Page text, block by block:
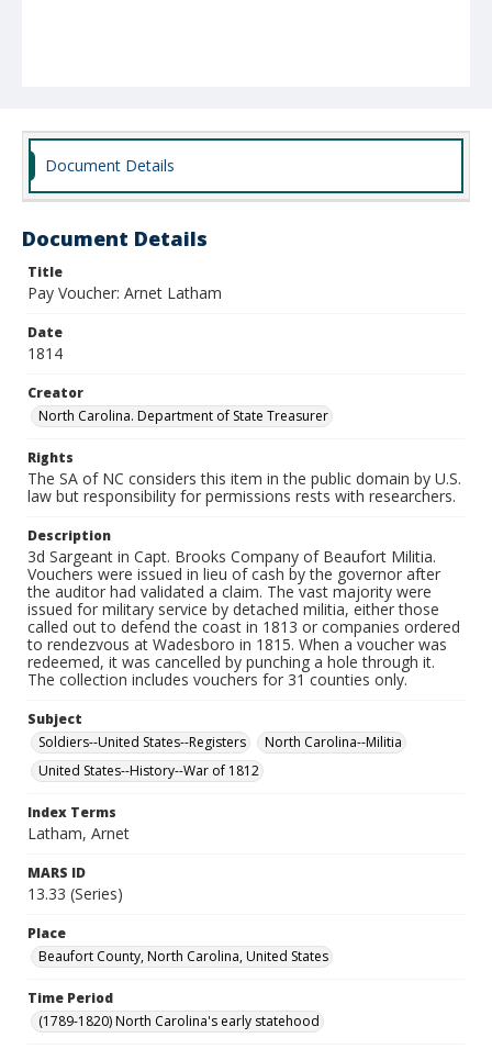
Document Details
Document Details
Title
Pay Voucher: Arnet Latham
Date
1814
Creator
North Carolina. Department of State Treasurer
Rights
The SA of NC considers this item in the public domain by U.S.
law but responsibility for permissions rests with researchers.
Description
3d Sargeant in Capt. Brooks Company of Beaufort Militia.
Vouchers were issued in lieu of cash by the governor after
the auditor had validated a claim. The vast majority were
issued for military service by detached militia, either those
called out to defend the coast in 1813 or companies ordered
to rendezvous at Wadesboro in 1815. When a voucher was
redeemed, it was cancelled by punching a hole through it.
The collection includes vouchers for 31 counties only.
Subject
Soldiers--United States--Registers
North Carolina--Militia
United States--History--War of 1812
Index Terms
Latham, Arnet
MARS ID
13.33 (Series)
Place
Beaufort County, North Carolina, United States
Time Period
(1789-1820) North Carolina's early statehood